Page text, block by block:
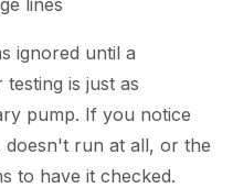
lines
ignored until a
is just as
pump. If you notice
run at all, or the
to have it checked.